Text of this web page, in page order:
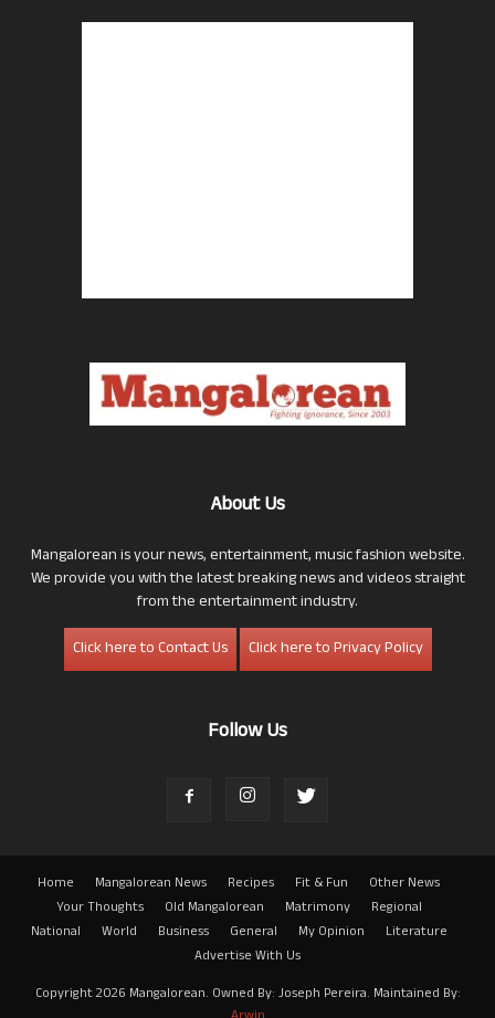
About Us
Mangalorean is your news, entertainment, music fashion website.
We provide you with the latest breaking news and videos straight
from the entertainment industry.
Click here to Contact Us
Click here to Privacy Policy
Follow Us
Home Mangalorean News Recipes Fit & Fun
Other News
Your Thoughts
Old Mangalorean Matrimony
Regional
National
World Business General My Opinion
Literature
Advertise With Us
Copyright 2026 Mangalorean. Owned By: Joseph Pereira. Maintained By: